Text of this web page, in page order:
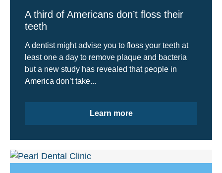
A third of Americans don’t floss their
teeth
A dentist might advise you to floss your teeth at
least one a day to remove plaque and bacteria
but a new study has revealed that people in
America don’t take...
Learn more